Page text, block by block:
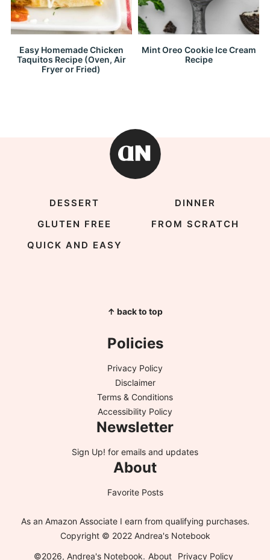
Easy Homemade Chicken
Taquitos Recipe (Oven, Air
Fryer or Fried)
Mint Oreo Cookie Ice Cream
Recipe
DESSERT
DINNER
GLUTEN FREE
FROM SCRATCH
QUICK AND EASY
↑ back to top
Policies
Privacy Policy
Disclaimer
Terms & Conditions
Accessibility Policy
Newsletter
Sign Up! for emails and updates
About
Favorite Posts
As an Amazon Associate I earn from qualifying purchases.
Copyright © 2022 Andrea's Notebook
©2026, Andrea's Notebook. About Privacy Policy